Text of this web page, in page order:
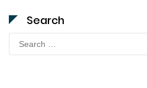
Search
Search
for: